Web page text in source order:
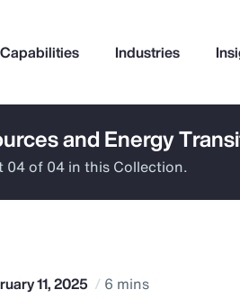
Capabilities Industries
you?
and Energy
04 of 04 in this Collection.
11, 2025 6 mins